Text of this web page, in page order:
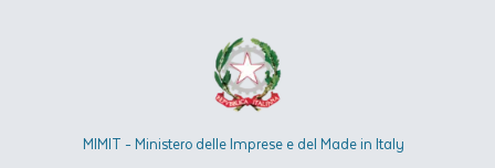
MIMIT - Ministero delle Imprese e del Made in Italy